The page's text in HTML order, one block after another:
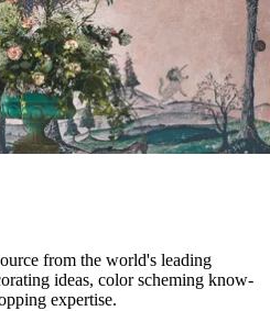
from the world's leading
ideas, color scheming know-
expertise.